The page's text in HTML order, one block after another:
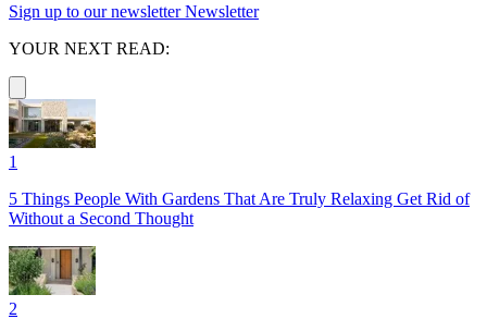
Sign up to our newsletter Newsletter
YOUR NEXT READ:
1
5 Things People With Gardens That Are Truly Relaxing Get Rid of
Without a Second Thought
2